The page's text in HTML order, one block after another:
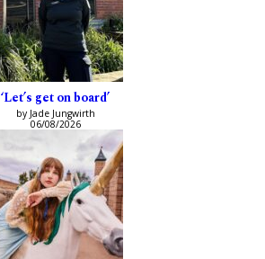
‘Let’s get on board’
by Jade Jungwirth
06/08/2026